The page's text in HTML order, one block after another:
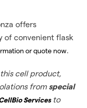
offers
of convenient flask
or quote now.
cell product,
from special
Servicesto